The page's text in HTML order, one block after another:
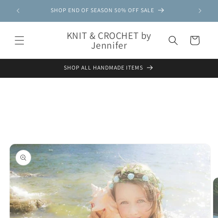
content
SHOP END OF SEASON 50% OFF SALE
KNIT & CROCHET by
Jennifer Cart
SHOP ALL HANDMADE ITEMS